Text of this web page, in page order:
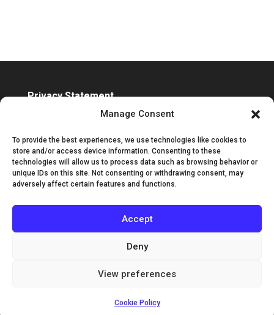
Manage Consent
To provide the best experiences, we use technologies like cookies to
store and/or access device information. Consenting to these
technologies will allow us to process data such as browsing behavior or
unique IDs on this site. Not consenting or withdrawing consent, may
adversely affect certain features and functions.
Accept
Deny
View preferences
Cookie Policy
Privacy Statement
Accessibility Statement
Channel Islands Design